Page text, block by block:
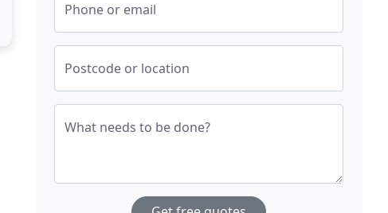
Phone or email
Postcode or location
What needs to be done?